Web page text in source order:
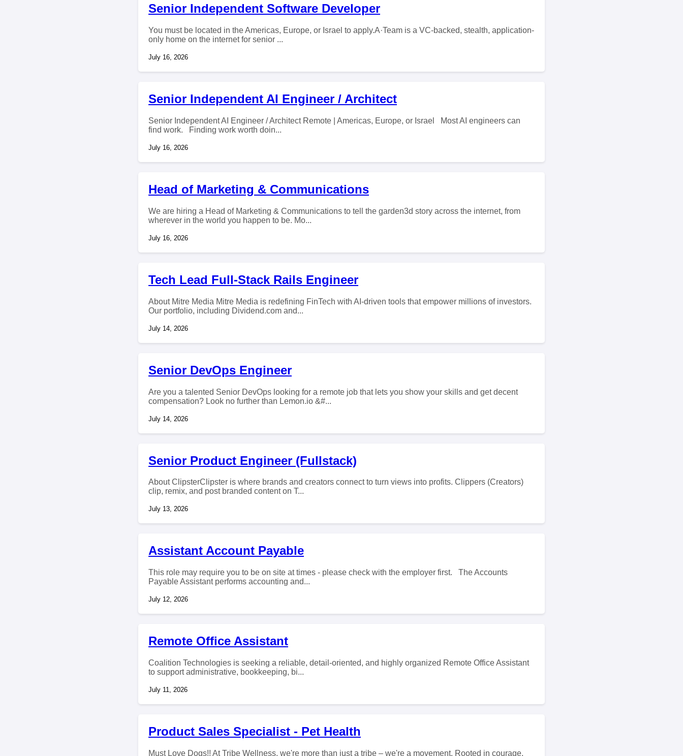
Senior Independent Software Developer
You must be located in the Americas, Europe, or Israel to apply.A·Team is a VC-backed, stealth, application-
only home on the internet for senior ...
July 16, 2026
Senior Independent AI Engineer / Architect
Senior Independent AI Engineer / Architect Remote | Americas, Europe, or Israel Most AI engineers can
find work. Finding work worth doin...
July 16, 2026
Head of Marketing & Communications
We are hiring a Head of Marketing & Communications to tell the garden3d story across the internet, from
wherever in the world you happen to be. Mo...
July 16, 2026
Tech Lead Full-Stack Rails Engineer
About Mitre Media Mitre Media is redefining FinTech with AI-driven tools that empower millions of investors.
Our portfolio, including Dividend.com and...
July 14, 2026
Senior DevOps Engineer
Are you a talented Senior DevOps looking for a remote job that lets you show your skills and get decent
compensation? Look no further than Lemon.io &#...
July 14, 2026
Senior Product Engineer (Fullstack)
About ClipsterClipster is where brands and creators connect to turn views into profits. Clippers (Creators)
clip, remix, and post branded content on T...
July 13, 2026
Assistant Account Payable
This role may require you to be on site at times - please check with the employer first. The Accounts
Payable Assistant performs accounting and...
July 12, 2026
Remote Office Assistant
Coalition Technologies is seeking a reliable, detail-oriented, and highly organized Remote Office Assistant
to support administrative, bookkeeping, bi...
July 11, 2026
Product Sales Specialist - Pet Health
Must Love Dogs!! At Tribe Wellness, we're more than just a tribe – we're a movement. Rooted in courage,